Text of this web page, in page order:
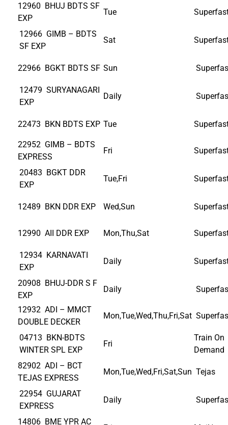
12960 BHUJ BDTS SF
EXP
Tue
12966 GIMB – BDTS
SF EXP
Sat
22966 BGKT BDTS SF Sun
12479 SURYANAGARI
EXP
Daily
22473 BKN BDTS EXP Tue
22952 GIMB – BDTS
EXPRESS
Fri
20483 BGKT DDR
EXP
Tue,Fri
12489 BKN DDR EXP Wed,Sun
12990 AII DDR EXP Mon,Thu,Sat
12934 KARNAVATI
EXP
Daily
20908 BHUJ-DDR S F
EXP
Daily
12932 ADI – MMCT
DOUBLE DECKER
Mon,Tue,Wed,Thu,Fri,Sat
04713 BKN-BDTS
WINTER SPL EXP
Fri
Train On
Demand
82902 ADI – BCT
TEJAS EXPRESS
Mon,Tue,Wed,Fri,Sat,Sun Tejas
22954 GUJARAT
EXPRESS
Daily
14806 BME YPR AC